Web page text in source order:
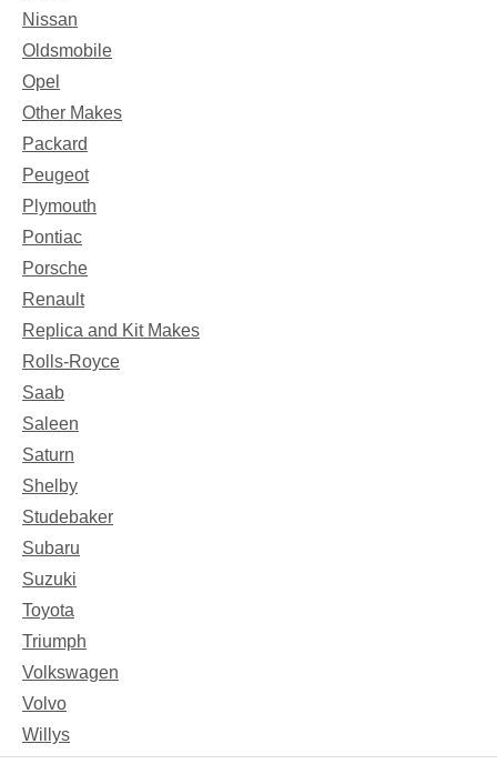
Nissan
Oldsmobile
Opel
Other Makes
Packard
Peugeot
Plymouth
Pontiac
Porsche
Renault
Replica and Kit Makes
Rolls-Royce
Saab
Saleen
Saturn
Shelby
Studebaker
Subaru
Suzuki
Toyota
Triumph
Volkswagen
Volvo
Willys